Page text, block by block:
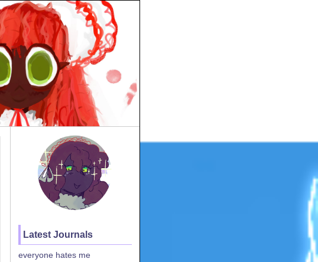
Latest Journals
everyone hates me